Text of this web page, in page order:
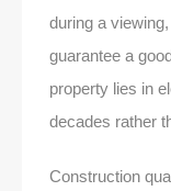
during a
guarantee a
property lies in
decades rather
Construction